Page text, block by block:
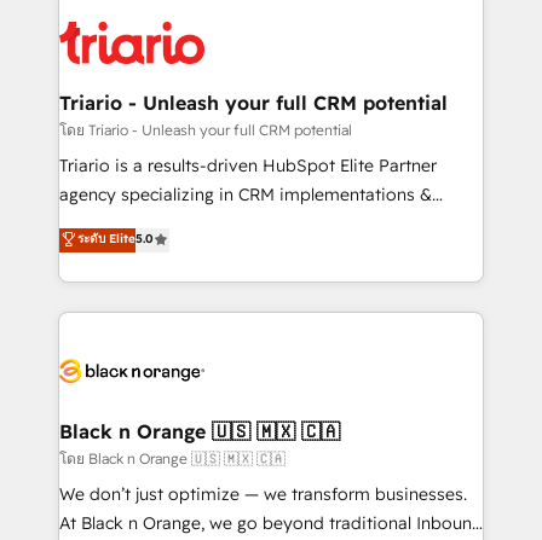
clients.” - Brian Garvey, VP, Solutions Partner
Program, HubSpot.
référencement, votre stratégie digitale et le pilotage
et l'intégration d'HubSpot ! Les grandes phases d'un
projet HubSpot avec DIGITALISIM : 🧽 Nettoyage,
migration et intégration des bases de données. 🚀
Développement des interfaces avec vos logiciels
Book Process & Guidelines utilisateurs 🎓
Formations des utilisateurs
Triario - Unleash your full CRM potential
โดย Triario - Unleash your full CRM potential
Triario is a results-driven HubSpot Elite Partner
agency specializing in CRM implementations &
migrations, Revenue Operations, Custom
Integrations, Custom AI agents and AI-ready Website
Design With over 15 years of experience, we help
companies bridge the gap between marketing, sales,
data hygiene, and tailored HubSpot solutions. Our
a global consultancy with the care and agility of a
boutique firm. At Triario, we’re big enough to deliver
but small enough to listen. Our Services: HubSpot
implementations & data migration Custom AI agents
ระดับ Elite5.0
Black n Orange 🇺🇸 🇲🇽 🇨🇦
โดย Black n Orange 🇺🇸 🇲🇽 🇨🇦
We don’t just optimize — we transform businesses.
At Black n Orange, we go beyond traditional Inbound